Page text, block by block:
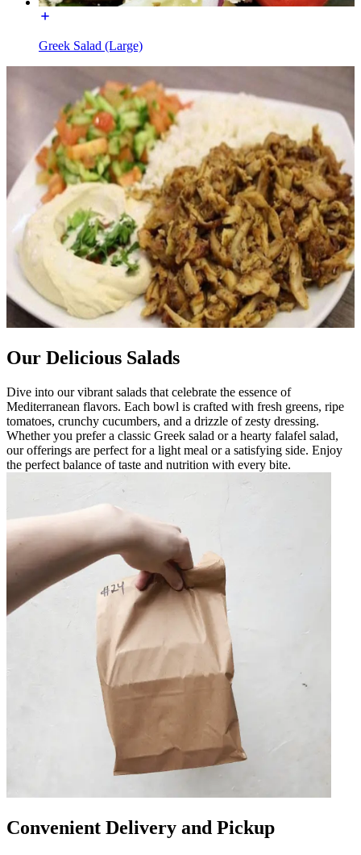
Greek Salad (Large)
Our Delicious Salads
Dive into our vibrant salads that celebrate the essence of
Mediterranean flavors. Each bowl is crafted with fresh greens, ripe
tomatoes, crunchy cucumbers, and a drizzle of zesty dressing.
Whether you prefer a classic Greek salad or a hearty falafel salad,
our offerings are perfect for a light meal or a satisfying side. Enjoy
the perfect balance of taste and nutrition with every bite.
Convenient Delivery and Pickup